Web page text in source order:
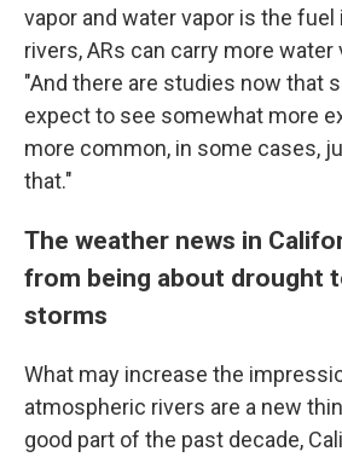
vapor and water vapor is the
rivers, ARs can carry more water
"And there are studies now that
expect to see somewhat more
more common, in some cases,
that."
The weather news in
from being about drought
storms
What may increase the
atmospheric rivers are a new
good part of the past decade,